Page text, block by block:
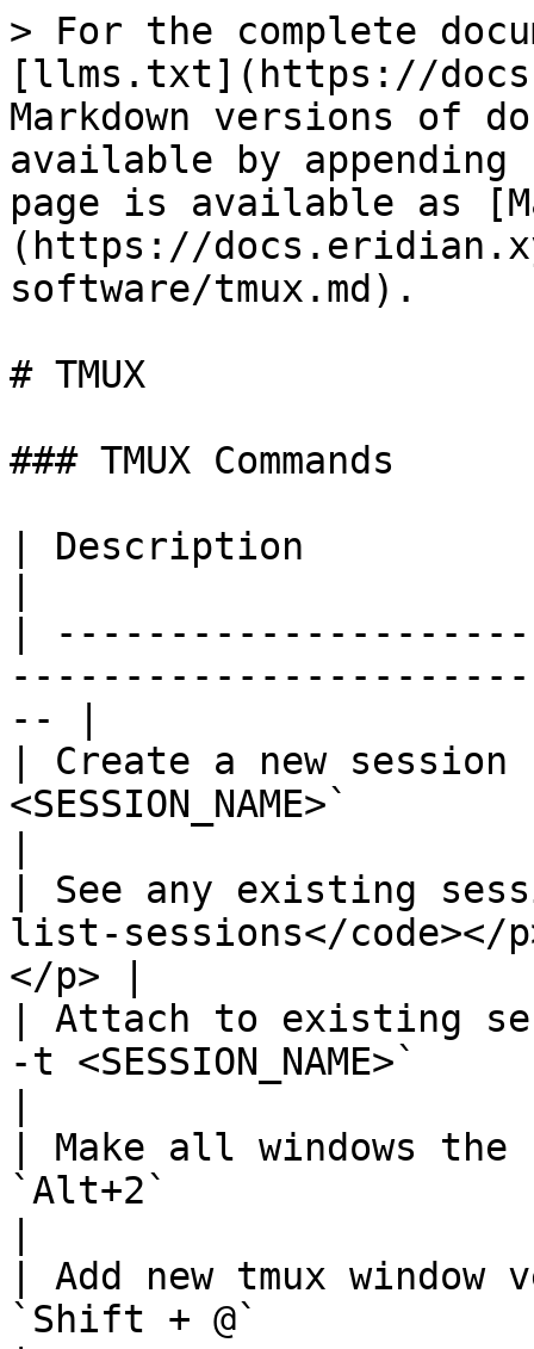
> For the complete
[llms.txt](https://
Markdown versions of
available by
page is available as
(https://
software/tmux.md).
# TMUX
### TMUX Commands
| Description
|
-- |
| Create a new
<SESSION_NAME>`
| See any existing
list-sessions</code></
</p> |
| Attach to existing
-t <SESSION_NAME>`
| Make all windows
`Alt+2`
| Add new tmux
`Shift + @`